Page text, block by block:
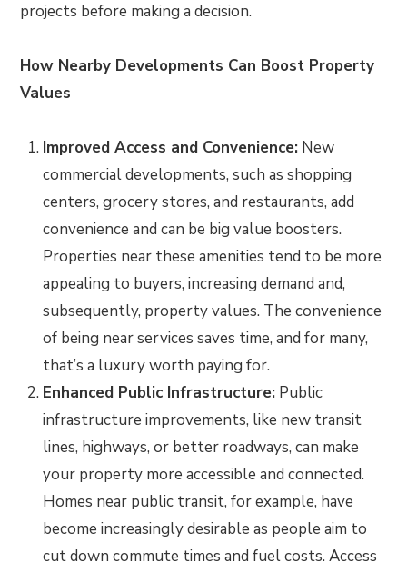
projects before making a decision.
How Nearby Developments Can Boost Property
Values
Improved Access and Convenience: New
commercial developments, such as shopping
centers, grocery stores, and restaurants, add
convenience and can be big value boosters.
Properties near these amenities tend to be more
appealing to buyers, increasing demand and,
subsequently, property values. The convenience
of being near services saves time, and for many,
that’s a luxury worth paying for.
Enhanced Public Infrastructure: Public
infrastructure improvements, like new transit
lines, highways, or better roadways, can make
your property more accessible and connected.
Homes near public transit, for example, have
become increasingly desirable as people aim to
cut down commute times and fuel costs. Access